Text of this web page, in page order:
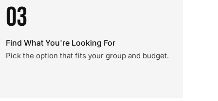
03
Find What You're Looking For
Pick the option that fits your group and budget.